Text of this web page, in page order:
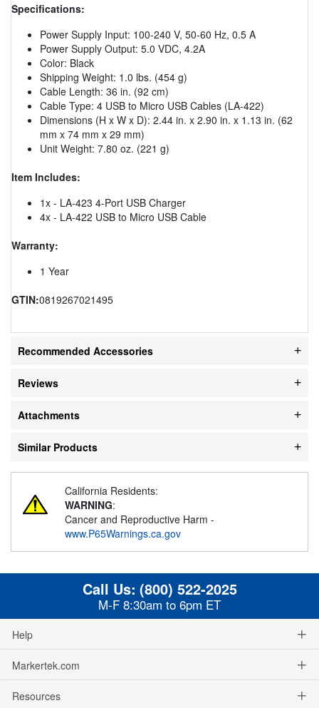
Specifications:
Power Supply Input: 100-240 V, 50-60 Hz, 0.5 A
Power Supply Output: 5.0 VDC, 4.2A
Color: Black
Shipping Weight: 1.0 lbs. (454 g)
Cable Length: 36 in. (92 cm)
Cable Type: 4 USB to Micro USB Cables (LA-422)
Dimensions (H x W x D): 2.44 in. x 2.90 in. x 1.13 in. (62
mm x 74 mm x 29 mm)
Unit Weight: 7.80 oz. (221 g)
Item Includes:
1x - LA-423 4-Port USB Charger
4x - LA-422 USB to Micro USB Cable
Warranty:
1 Year
GTIN:0819267021495
Recommended Accessories
Reviews
Attachments
Similar Products
California Residents:
WARNING:
Cancer and Reproductive Harm -
www.P65Warnings.ca.gov
Call Us: (800) 522-2025
M-F 8:30am to 6pm ET
Help
Markertek.com
Resources